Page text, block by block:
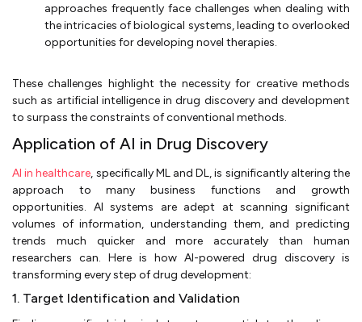
approaches frequently face challenges when dealing with
the intricacies of biological systems, leading to overlooked
opportunities for developing novel therapies.
These challenges highlight the necessity for creative methods
such as artificial intelligence in drug discovery and development
to surpass the constraints of conventional methods.
Application of AI in Drug Discovery
AI in healthcare, specifically ML and DL, is significantly altering the
approach to many business functions and growth
opportunities. AI systems are adept at scanning significant
volumes of information, understanding them, and predicting
trends much quicker and more accurately than human
researchers can. Here is how AI-powered drug discovery is
transforming every step of drug development:
1. Target Identification and Validation